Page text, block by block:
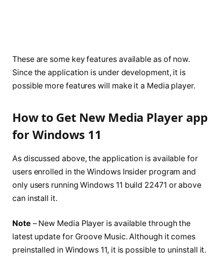
These are some key features available as of now.
Since the application is under development, it is
possible more features will make it a Media player.
How to Get New Media Player app
for Windows 11
As discussed above, the application is available for
users enrolled in the Windows Insider program and
only users running Windows 11 build 22471 or above
can install it.
Note – New Media Player is available through the
latest update for Groove Music. Although it comes
preinstalled in Windows 11, it is possible to uninstall it.